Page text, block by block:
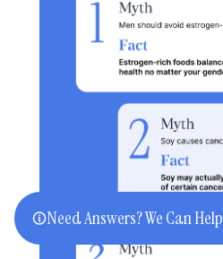
Need Answers? We Can Help